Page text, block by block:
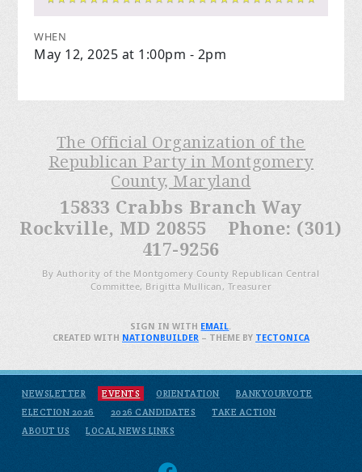
WHEN
May 12, 2025 at 1:00pm - 2pm
The Official Organization of the
Republican Party in Montgomery
County, Maryland
15833 Crabbs Branch Way
Rockville, MD 20855 Phone: (301)
417-9256
By Authority of the Montgomery County Republican Central
Committee, Brigitta Mullican, Treasurer
NEWSLETTER EVENTS ORIENTATION
BANKYOURVOTE
ELECTION 2026
2026 CANDIDATES
TAKE ACTION
ABOUT US
LOCAL NEWS LINKS
SIGN IN WITH EMAIL.
CREATED WITH NATIONBUILDER– THEME BY TECTONICA